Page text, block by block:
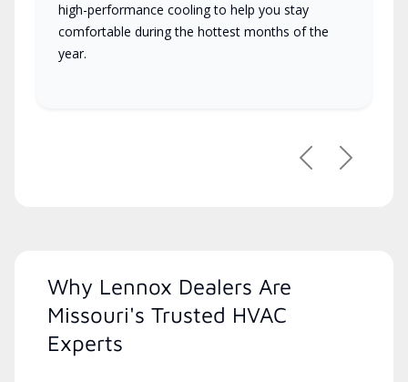
high-performance cooling to help you stay
comfortable during the hottest months of the
year.
PreviousNext
Why Lennox Dealers Are
Missouri's Trusted HVAC
Experts